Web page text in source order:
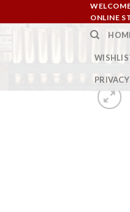
to
ONLINE